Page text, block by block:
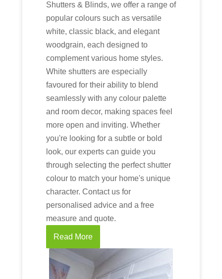
Shutters & Blinds, we offer a range of
popular colours such as versatile
white, classic black, and elegant
woodgrain, each designed to
complement various home styles.
White shutters are especially
favoured for their ability to blend
seamlessly with any colour palette
and room decor, making spaces feel
more open and inviting. Whether
you're looking for a subtle or bold
look, our experts can guide you
through selecting the perfect shutter
colour to match your home's unique
character. Contact us for
personalised advice and a free
measure and quote.
Read More